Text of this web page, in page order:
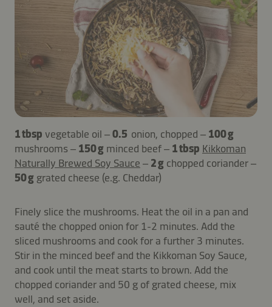
1 tbsp vegetable oil –0.5 onion, chopped – 100 g
mushrooms – 150 g minced beef – 1 tbsp Kikkoman
Naturally Brewed Soy Sauce – 2 g chopped coriander –
50 ggrated cheese (e.g. Cheddar)
Finely slice the mushrooms. Heat the oil in a pan and
sauté the chopped onion for 1-2 minutes. Add the
sliced mushrooms and cook for a further 3 minutes.
Stir in the minced beef and the Kikkoman Soy Sauce,
and cook until the meat starts to brown. Add the
chopped coriander and 50 g of grated cheese, mix
well, and set aside.